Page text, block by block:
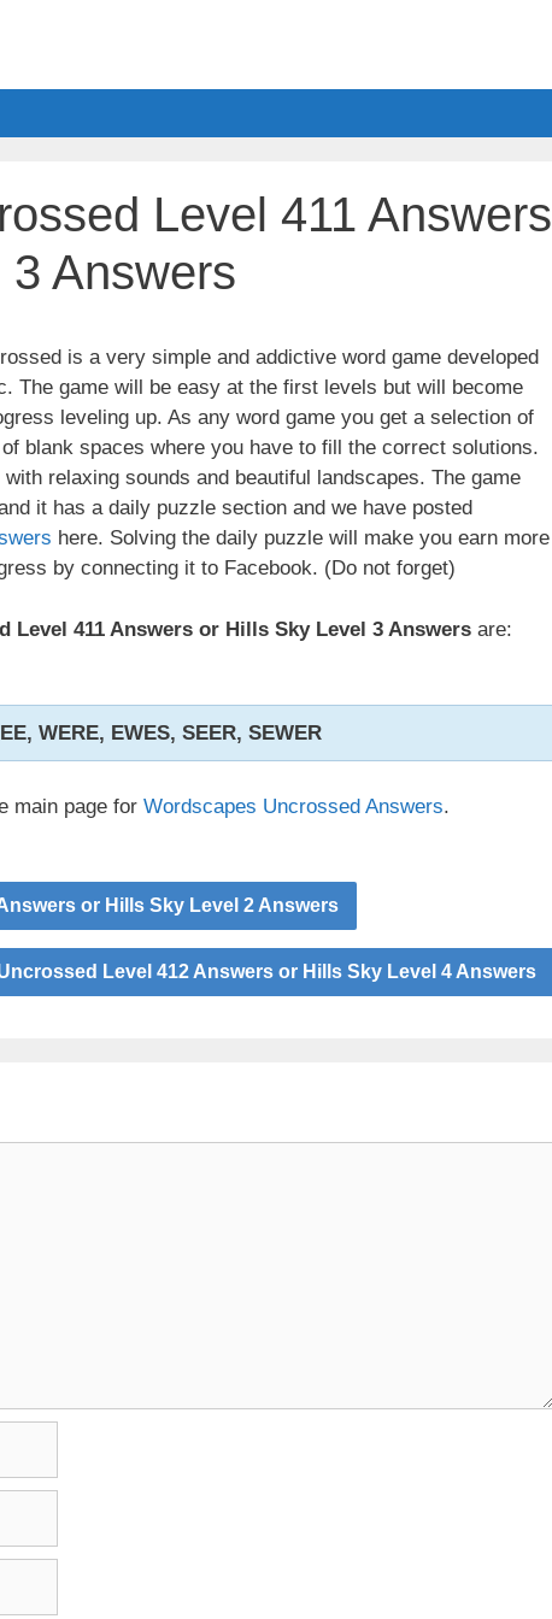
Level 411 Answers
Answers
is a very simple and addictive word game developed
The game will be easy at the first levels but will become
leveling up. As any word game you get a selection of
blank spaces where you have to fill the correct solutions.
relaxing sounds and beautiful landscapes. The game
it has a daily puzzle section and we have posted
here. Solving the daily puzzle will make you earn more
by connecting it to Facebook. (Do not forget)
Level 411 Answers or Hills Sky Level 3 Answers are:
WERE, EWES, SEER, SEWER
main page for Wordscapes Uncrossed Answers.
or Hills Sky Level 2 Answers
Level 412 Answers or Hills Sky Level 4 Answers